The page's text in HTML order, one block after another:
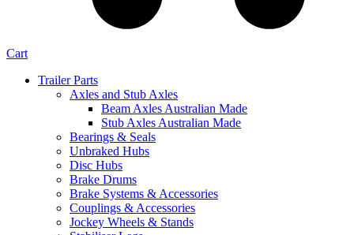
Cart
Trailer Parts
Axles and Stub Axles
Beam Axles Australian Made
Stub Axles Australian Made
Bearings & Seals
Unbraked Hubs
Disc Hubs
Brake Drums
Brake Systems & Accessories
Couplings & Accessories
Jockey Wheels & Stands